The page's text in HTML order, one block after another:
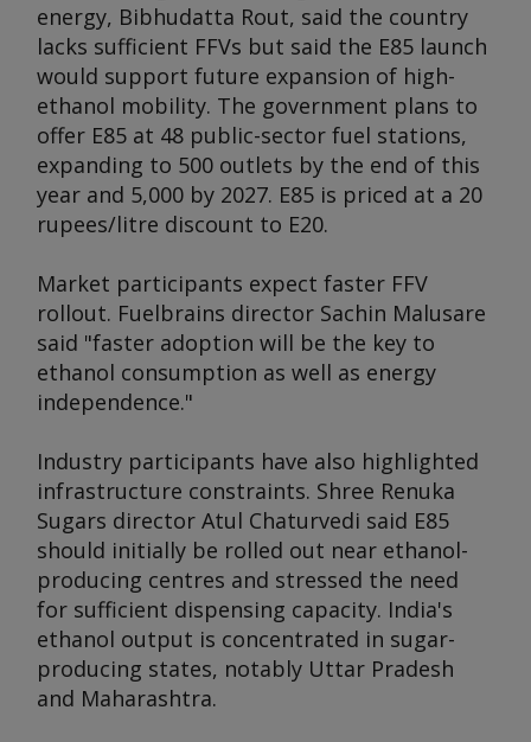
energy, Bibhudatta Rout, said the country
lacks sufficient FFVs but said the E85 launch
would support future expansion of high-
ethanol mobility. The government plans to
offer E85 at 48 public-sector fuel stations,
expanding to 500 outlets by the end of this
year and 5,000 by 2027. E85 is priced at a 20
rupees/litre discount to E20.
Market participants expect faster FFV
rollout. Fuelbrains director Sachin Malusare
said "faster adoption will be the key to
ethanol consumption as well as energy
independence."
Industry participants have also highlighted
infrastructure constraints. Shree Renuka
Sugars director Atul Chaturvedi said E85
should initially be rolled out near ethanol-
producing centres and stressed the need
for sufficient dispensing capacity. India's
ethanol output is concentrated in sugar-
producing states, notably Uttar Pradesh
and Maharashtra.